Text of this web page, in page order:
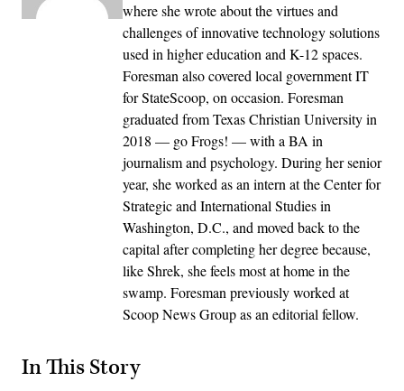
where she wrote about the virtues and
challenges of innovative technology solutions
used in higher education and K-12 spaces.
Foresman also covered local government IT
for StateScoop, on occasion. Foresman
graduated from Texas Christian University in
2018 — go Frogs! — with a BA in
journalism and psychology. During her senior
year, she worked as an intern at the Center for
Strategic and International Studies in
Washington, D.C., and moved back to the
capital after completing her degree because,
like Shrek, she feels most at home in the
swamp. Foresman previously worked at
Scoop News Group as an editorial fellow.
In This Story